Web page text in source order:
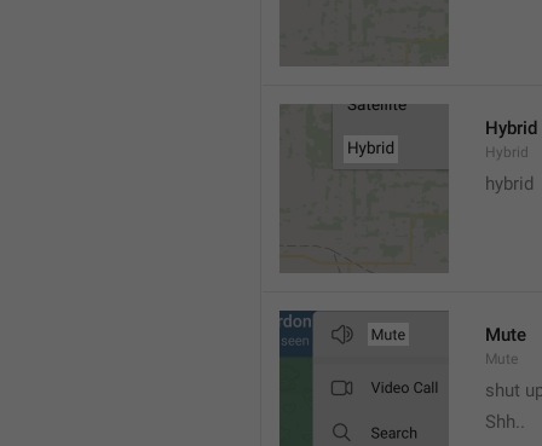
Hybrid
Hybrid
hybrid
Mute
Mute
shut
Shh..